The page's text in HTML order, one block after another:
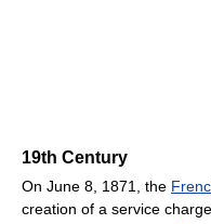
19th Century
On June 8, 1871, the
creation of a service